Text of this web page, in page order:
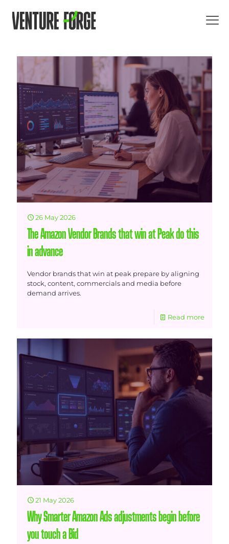
26 May 2026
The Amazon Vendor Brands that win at Peak do this
in advance
Vendor brands that win at peak prepare by aligning
stock, content, commercials and media before
demand arrives.
Read more
21 May 2026
Why Smarter Amazon Ads adjustments begin before
you touch a Bid